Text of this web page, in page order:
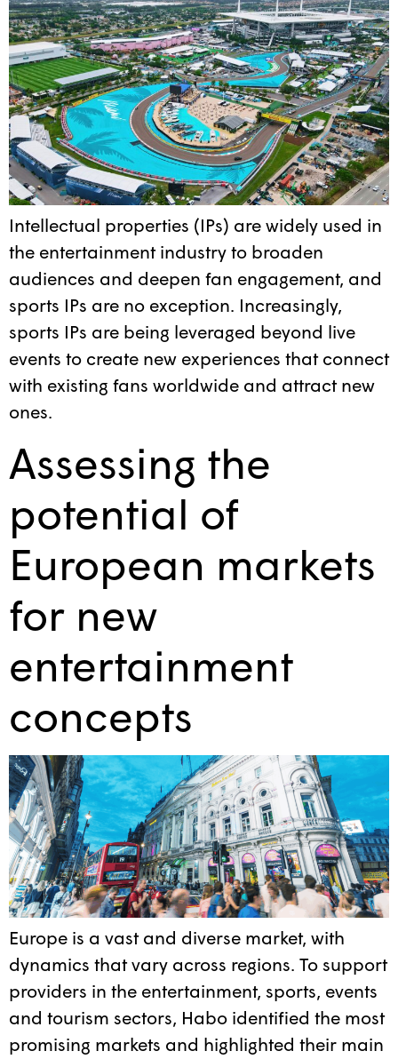
Intellectual properties (IPs) are widely used in
the entertainment industry to broaden
audiences and deepen fan engagement, and
sports IPs are no exception. Increasingly,
sports IPs are being leveraged beyond live
events to create new experiences that connect
with existing fans worldwide and attract new
ones.
Assessing the
potential of
European markets
for new
entertainment
concepts
Europe is a vast and diverse market, with
dynamics that vary across regions. To support
providers in the entertainment, sports, events
and tourism sectors, Habo identified the most
promising markets and highlighted their main